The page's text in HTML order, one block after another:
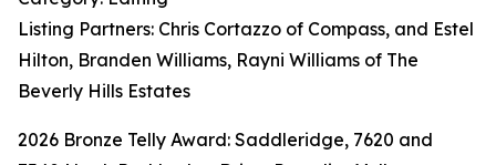
Listing Partners: Chris Cortazzo of Compass, and Estel
Hilton, Branden Williams, Rayni Williams of The
Beverly Hills Estates
2026 Bronze Telly Award: Saddleridge, 7620 and